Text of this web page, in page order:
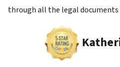
through all the legal documents